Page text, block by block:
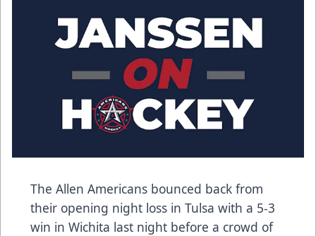
The Allen Americans bounced back from
their opening night loss in Tulsa with a 5-3
win in Wichita last night before a crowd of